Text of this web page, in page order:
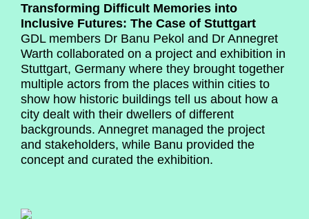
Transforming Difficult Memories into
Inclusive Futures: The Case of Stuttgart
GDL members Dr Banu Pekol and Dr Annegret
Warth collaborated on a project and exhibition in
Stuttgart, Germany where they brought together
multiple actors from the places within cities to
show how historic buildings tell us about how a
city dealt with their dwellers of different
backgrounds. Annegret managed the project
and stakeholders, while Banu provided the
concept and curated the exhibition.